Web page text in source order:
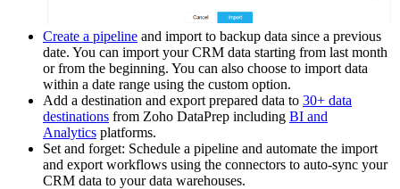
Create a pipeline and import to backup data since a previous
date. You can import your CRM data starting from last month
or from the beginning. You can also choose to import data
within a date range using the custom option.
Add a destination and export prepared data to 30+ data
destinations from Zoho DataPrep including BI and
Analytics platforms.
Set and forget: Schedule a pipeline and automate the import
and export workflows using the connectors to auto-sync your
CRM data to your data warehouses.